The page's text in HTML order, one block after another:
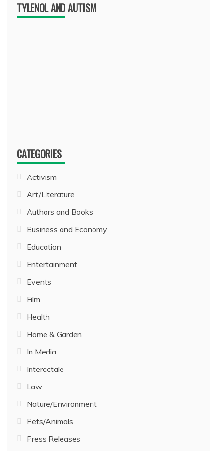
TYLENOL AND AUTISM
CATEGORIES
Activism
Art/Literature
Authors and Books
Business and Economy
Education
Entertainment
Events
Film
Health
Home & Garden
In Media
Interactale
Law
Nature/Environment
Pets/Animals
Press Releases